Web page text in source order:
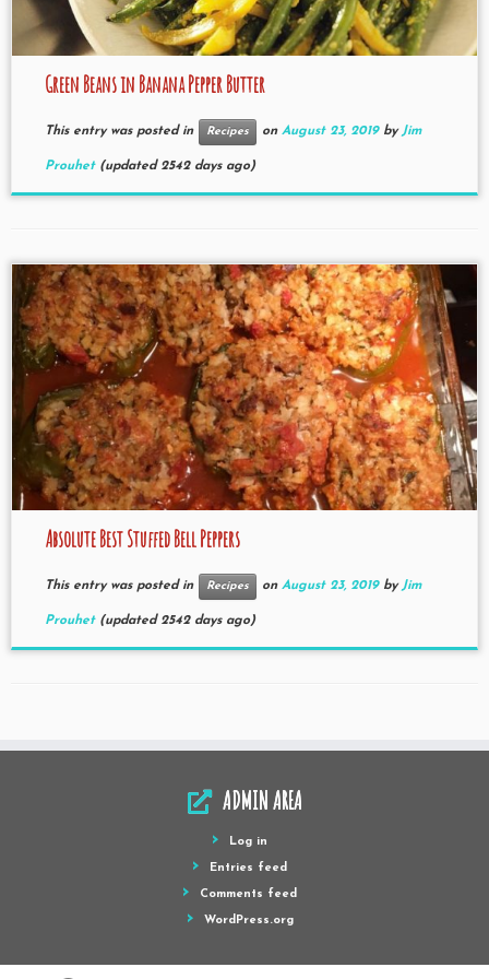
Green Beans in Banana Pepper Butter
This entry was posted in Recipes on August 23, 2019 by Jim
Prouhet(updated 2542 days ago)
Absolute Best Stuffed Bell Peppers
This entry was posted in Recipes on August 23, 2019 by Jim
Prouhet(updated 2542 days ago)
ADMIN AREA
Log in
Entries feed
Comments feed
WordPress.org